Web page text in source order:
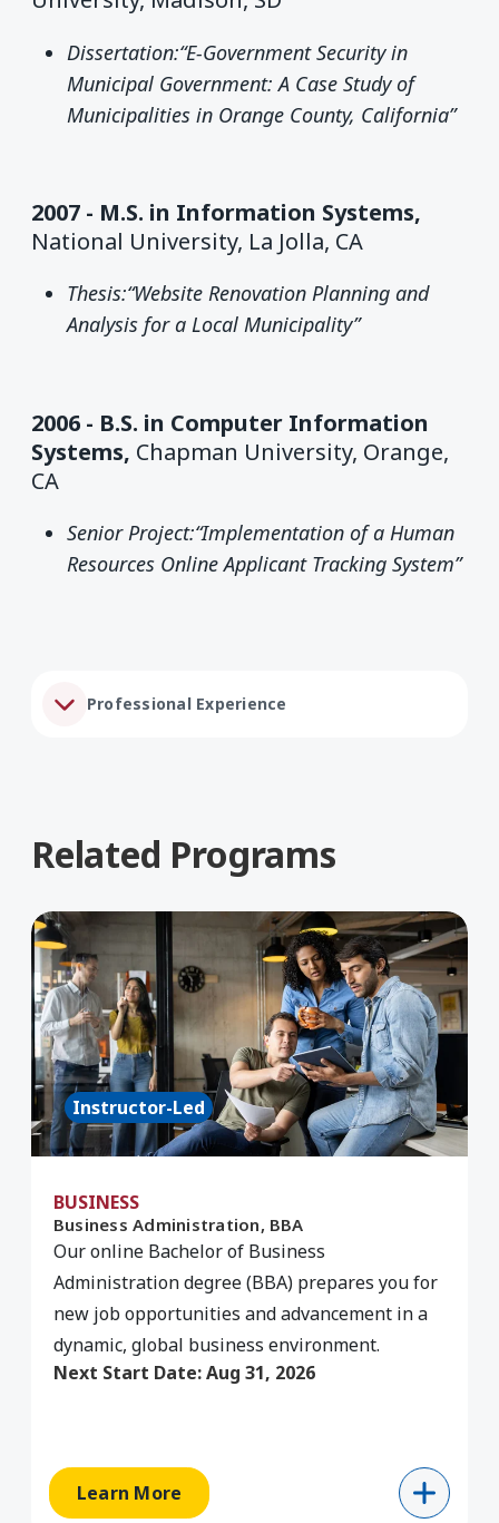
Dissertation:“E-Government Security in
Municipal Government: A Case Study of
Municipalities in Orange County, California”
2007 - M.S. in Information Systems,
National University, La Jolla, CA
Thesis:“Website Renovation Planning and
Analysis for a Local Municipality”
2006 - B.S. in Computer Information
Systems, Chapman University, Orange,
CA
Senior Project:“Implementation of a Human
Resources Online Applicant Tracking System”
Professional Experience
Related Programs
Learn More about Business Administration, BBA
Instructor-Led
BUSINESS
Business Administration, BBA
Our online Bachelor of Business
Administration degree (BBA) prepares you for
new job opportunities and advancement in a
dynamic, global business environment.
Next Start Date:Aug 31, 2026
Learn More